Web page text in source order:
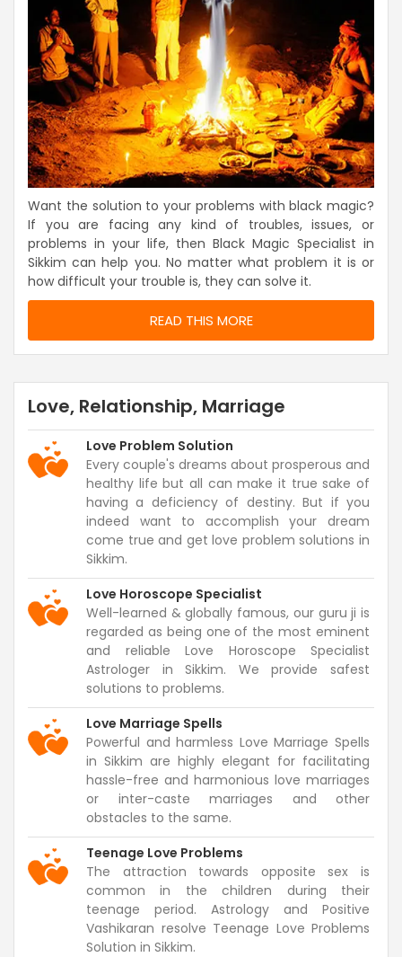
Want the solution to your problems with black magic?
If you are facing any kind of troubles, issues, or
problems in your life, then Black Magic Specialist in
Sikkim can help you. No matter what problem it is or
how difficult your trouble is, they can solve it.
READ THIS MORE
Love, Relationship, Marriage
Love Problem Solution
Every couple's dreams about prosperous and
healthy life but all can make it true sake of
having a deficiency of destiny. But if you
indeed want to accomplish your dream
come true and get love problem solutions in
Sikkim.
Love Horoscope Specialist
Well-learned & globally famous, our guru ji is
regarded as being one of the most eminent
and reliable Love Horoscope Specialist
Astrologer in Sikkim. We provide safest
solutions to problems.
Love Marriage Spells
Powerful and harmless Love Marriage Spells
in Sikkim are highly elegant for facilitating
hassle-free and harmonious love marriages
or inter-caste marriages and other
obstacles to the same.
Teenage Love Problems
The attraction towards opposite sex is
common in the children during their
teenage period. Astrology and Positive
Vashikaran resolve Teenage Love Problems
Solution in Sikkim.